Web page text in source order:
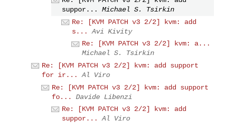
suppor...
Michael S. Tsirkin
Re: [KVM PATCH v3 2/2] kvm: add
s...
Avi Kivity
Re: [KVM PATCH v3 2/2] kvm: a...
Michael S. Tsirkin
Re: [KVM PATCH v3 2/2] kvm: add support
for ir...
Al Viro
Re: [KVM PATCH v3 2/2] kvm: add support
fo...
Davide Libenzi
Re: [KVM PATCH v3 2/2] kvm: add
suppor...
Al Viro